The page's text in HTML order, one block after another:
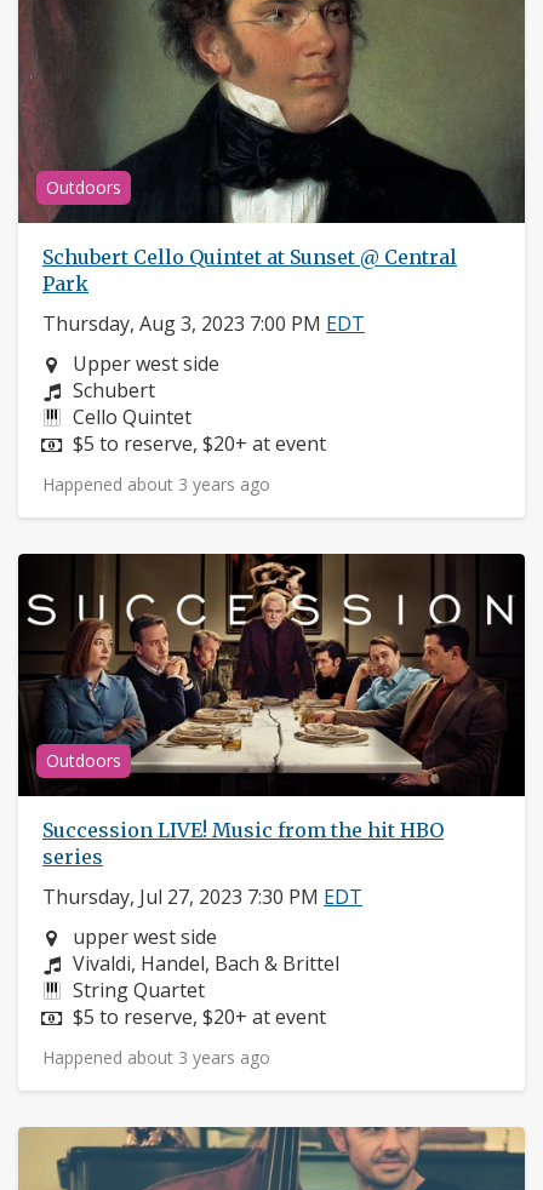
Outdoors
Schubert Cello Quintet at Sunset @ Central
Park
Thursday, Aug 3, 2023 7:00 PM EDT
Neighborhood:
Upper west side
Composers:
Schubert
Instruments:
Cello Quintet
Price:
$5 to reserve, $20+ at event
Happened about 3 years ago
Outdoors
Succession LIVE! Music from the hit HBO
series
Thursday, Jul 27, 2023 7:30 PM EDT
Neighborhood:
upper west side
Composers:
Vivaldi, Handel, Bach & Brittel
Instruments:
String Quartet
Price:
$5 to reserve, $20+ at event
Happened about 3 years ago